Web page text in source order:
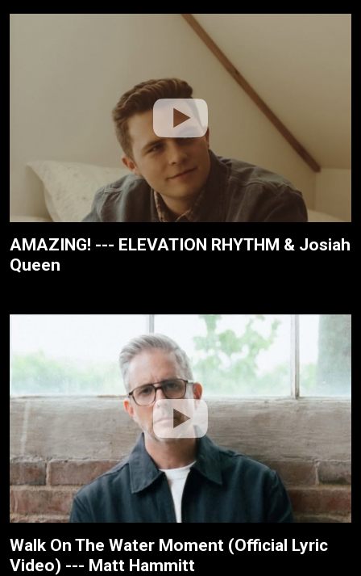
AMAZING! --- ELEVATION RHYTHM & Josiah
Queen
Walk On The Water Moment (Official Lyric
Video) --- Matt Hammitt